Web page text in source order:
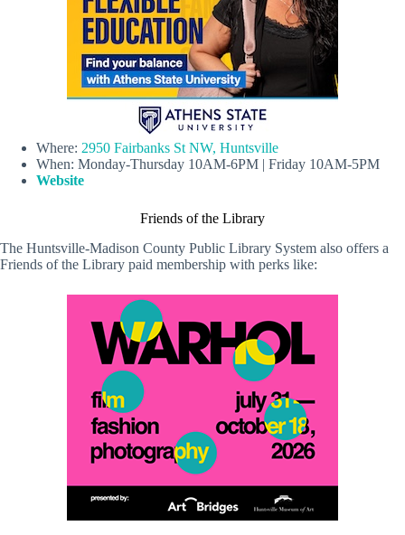
Where: 2950 Fairbanks St NW, Huntsville
When: Monday-Thursday 10AM-6PM | Friday 10AM-5PM
Website
Friends of the Library
The Huntsville-Madison County Public Library System also offers a
Friends of the Library paid membership with perks like: